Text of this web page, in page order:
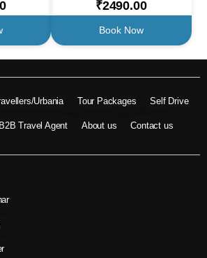
₹2490.00
Book Now
Urbania Tour Packages Self Drive
B2B Travel Agent About us Contact us